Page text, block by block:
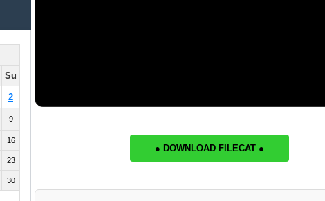
● DOWNLOAD FILECAT ●
Su
2
9
16
23
30